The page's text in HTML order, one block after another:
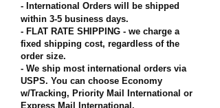
- International Orders will be shipped
within 3-5 business days.
- FLAT RATE SHIPPING - we charge a
fixed shipping cost, regardless of the
order size.
- We ship most international orders via
USPS. You can choose Economy
w/Tracking, Priority Mail International or
Express Mail International .